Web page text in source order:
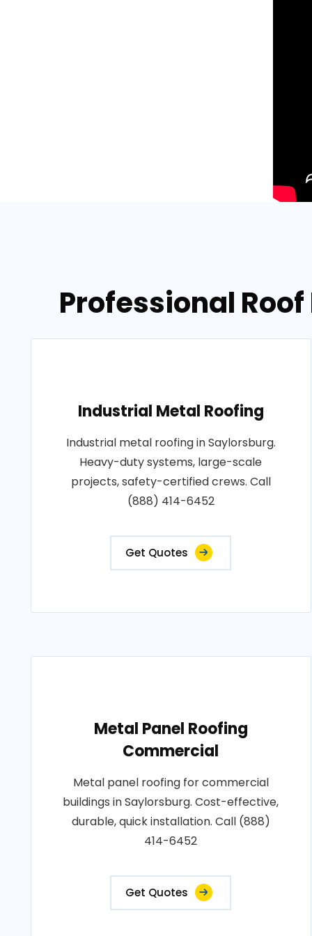
Professional
Industrial Metal Roofing
Industrial metal roofing in Saylorsburg.
Heavy-duty systems, large-scale
projects, safety-certified crews. Call
(888) 414-6452
Get Quotes
Metal Panel Roofing
Commercial
Metal panel roofing for commercial
buildings in Saylorsburg. Cost-effective,
durable, quick installation. Call (888)
414-6452
Get Quotes